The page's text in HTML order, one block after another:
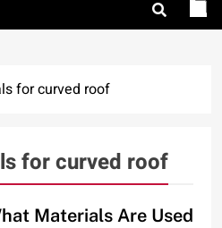
for curved roof
for curved roof
Materials Are Used